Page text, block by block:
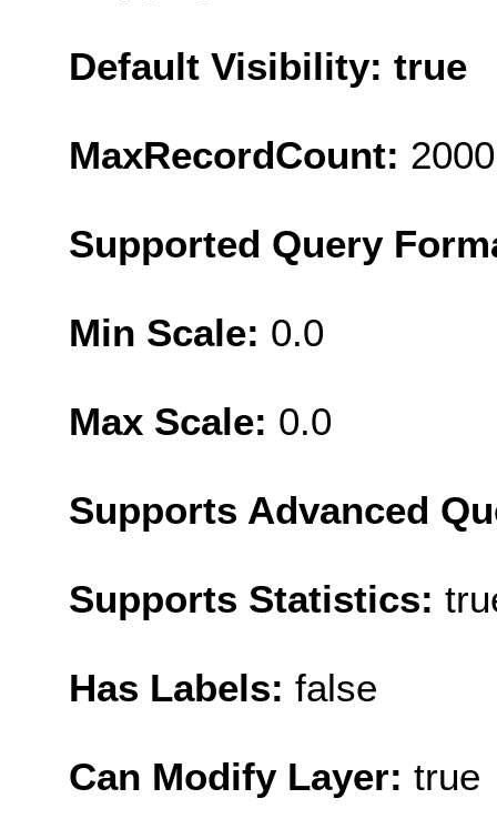
Default Visibility: true
MaxRecordCount: 2000
Supported Query
Min Scale: 0.0
Max Scale: 0.0
Supports Advanced
Supports Statistics:
Has Labels: false
Can Modify Layer: true